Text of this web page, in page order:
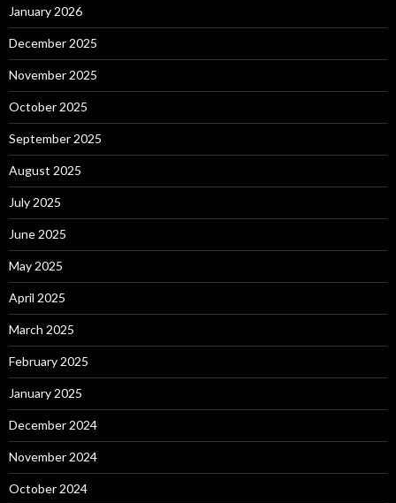
January 2026
December 2025
November 2025
October 2025
September 2025
August 2025
July 2025
June 2025
May 2025
April 2025
March 2025
February 2025
January 2025
December 2024
November 2024
October 2024